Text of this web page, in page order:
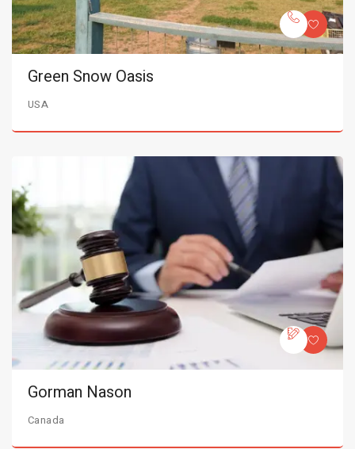
Green Snow Oasis
USA
Gorman Nason
Canada